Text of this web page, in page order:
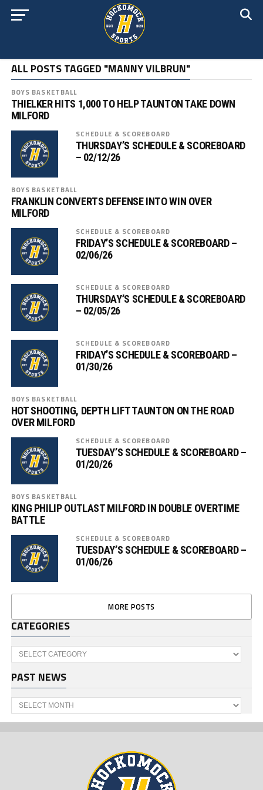
ALL POSTS TAGGED "MANNY VILBRUN"
BOYS BASKETBALL
THIELKER HITS 1,000 TO HELP TAUNTON TAKE DOWN
MILFORD
SCHEDULE & SCOREBOARD
THURSDAY’S SCHEDULE & SCOREBOARD
– 02/12/26
BOYS BASKETBALL
FRANKLIN CONVERTS DEFENSE INTO WIN OVER
MILFORD
SCHEDULE & SCOREBOARD
FRIDAY’S SCHEDULE & SCOREBOARD –
02/06/26
SCHEDULE & SCOREBOARD
THURSDAY’S SCHEDULE & SCOREBOARD
– 02/05/26
SCHEDULE & SCOREBOARD
FRIDAY’S SCHEDULE & SCOREBOARD –
01/30/26
BOYS BASKETBALL
HOT SHOOTING, DEPTH LIFT TAUNTON ON THE ROAD
OVER MILFORD
SCHEDULE & SCOREBOARD
TUESDAY’S SCHEDULE & SCOREBOARD –
01/20/26
BOYS BASKETBALL
KING PHILIP OUTLAST MILFORD IN DOUBLE OVERTIME
BATTLE
SCHEDULE & SCOREBOARD
TUESDAY’S SCHEDULE & SCOREBOARD –
01/06/26
MORE POSTS
CATEGORIES
Categories
PAST NEWS
Past
News